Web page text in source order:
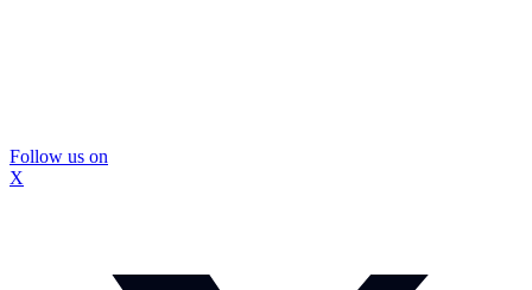
Follow us on
X